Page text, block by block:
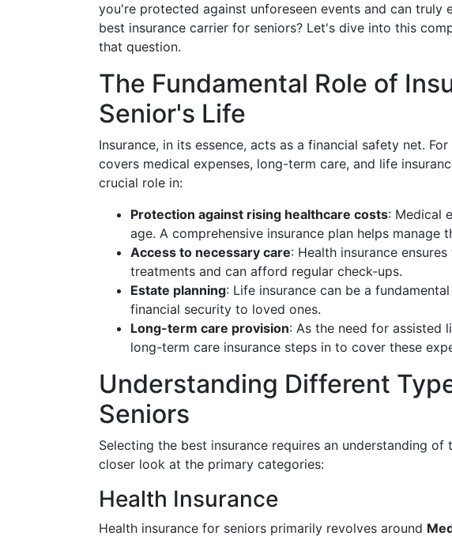
you're protected against unforeseen events and can truly
best insurance carrier for seniors? Let's dive into this
that question.
The Fundamental Role of
Senior's Life
Insurance, in its essence, acts as a financial safety net.
covers medical expenses, long-term care, and life
crucial role in:
Protection against rising healthcare costs: Medical
age. A comprehensive insurance plan helps manage
Access to necessary care: Health insurance
treatments and can afford regular check-ups.
Estate planning: Life insurance can be a
financial security to loved ones.
Long-term care provision: As the need for assisted
long-term care insurance steps in to cover these
Understanding Different
Seniors
Selecting the best insurance requires an understanding of
closer look at the primary categories:
Health Insurance
Health insurance for seniors primarily revolves around